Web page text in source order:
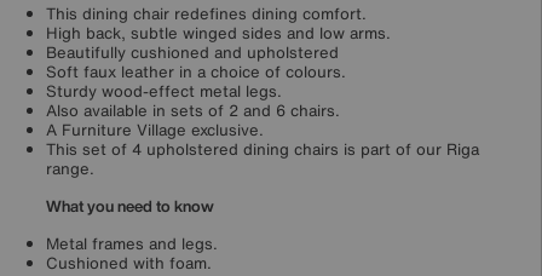
This dining chair redefines dining comfort.
High back, subtle winged sides and low arms.
Beautifully cushioned and upholstered
Soft faux leather in a choice of colours.
Sturdy wood-effect metal legs.
Also available in sets of 2 and 6 chairs.
A Furniture Village exclusive.
This set of 4 upholstered dining chairs is part of our Riga
range.
What you need to know
Metal frames and legs.
Cushioned with foam.